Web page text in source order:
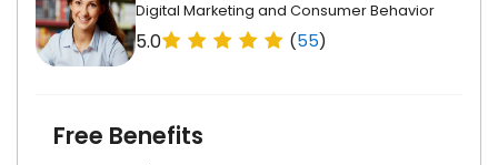
Digital Marketing and Consumer Behavior
5.0 (55)
Free Benefits